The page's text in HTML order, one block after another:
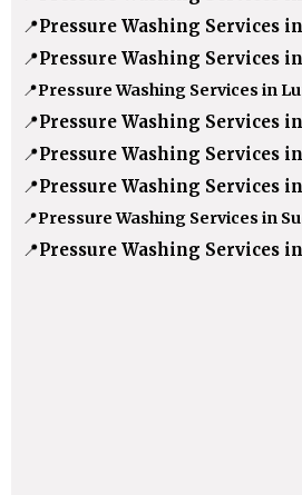
📍Pressure Washing Services
📍Pressure Washing Services
📍Pressure Washing Services in
📍Pressure Washing Services
📍Pressure Washing Services
📍Pressure Washing Services
📍Pressure Washing Services in
📍Pressure Washing Services